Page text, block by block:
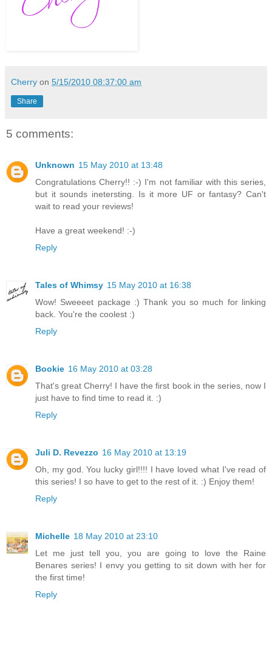
Cherry on 5/15/2010 08:37:00 am
Share
5 comments:
Unknown 15 May 2010 at 13:48
Congratulations Cherry!! :-) I'm not familiar with this series,
but it sounds inetersting. Is it more UF or fantasy? Can't
wait to read your reviews!
Have a great weekend! :-)
Reply
Tales of Whimsy 15 May 2010 at 16:38
Wow! Sweeeet package :) Thank you so much for linking
back. You're the coolest :)
Reply
Bookie 16 May 2010 at 03:28
That's great Cherry! I have the first book in the series, now I
just have to find time to read it. :)
Reply
Juli D. Revezzo 16 May 2010 at 13:19
Oh, my god. You lucky girl!!!! I have loved what I've read of
this series! I so have to get to the rest of it. :) Enjoy them!
Reply
Michelle 18 May 2010 at 23:10
Let me just tell you, you are going to love the Raine
Benares series! I envy you getting to sit down with her for
the first time!
Reply